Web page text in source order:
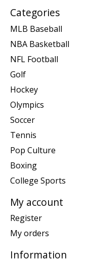
Categories
MLB Baseball
NBA Basketball
NFL Football
Golf
Hockey
Olympics
Soccer
Tennis
Pop Culture
Boxing
College Sports
My account
Register
My orders
Information